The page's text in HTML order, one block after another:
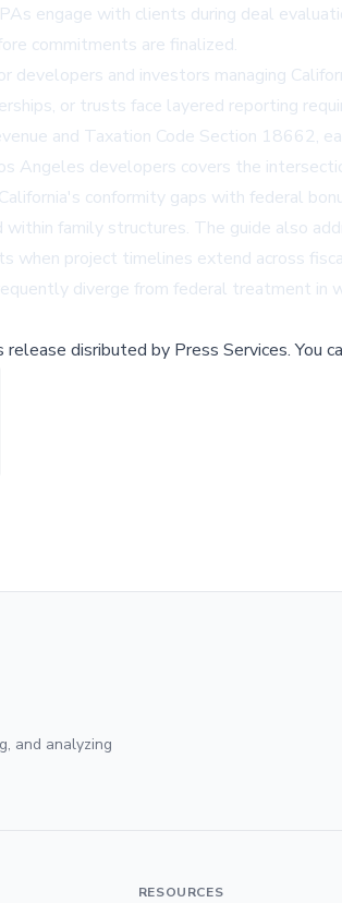
engage with clients during deal
commitments are finalized.
developers and investors managing
or trusts face layered reporting
and Taxation Code Section 18662,
Angeles developers covers the
conformity gaps with federal
family structures. The guide also
when project timelines extend across
diverge from federal treatment
release disributed by Press Services.You
and analyzing
RESOURCES